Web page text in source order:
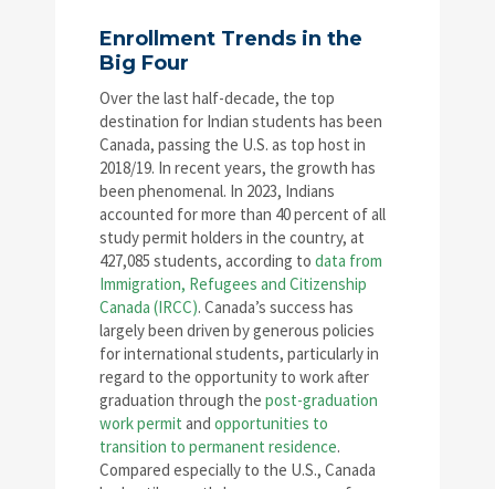
Enrollment Trends in the
Big Four
Over the last half-decade, the top
destination for Indian students has been
Canada, passing the U.S. as top host in
2018/19. In recent years, the growth has
been phenomenal. In 2023, Indians
accounted for more than 40 percent of all
study permit holders in the country, at
427,085 students, according to data from
Immigration, Refugees and Citizenship
Canada (IRCC). Canada’s success has
largely been driven by generous policies
for international students, particularly in
regard to the opportunity to work after
graduation through the post-graduation
work permit and opportunities to
transition to permanent residence.
Compared especially to the U.S., Canada